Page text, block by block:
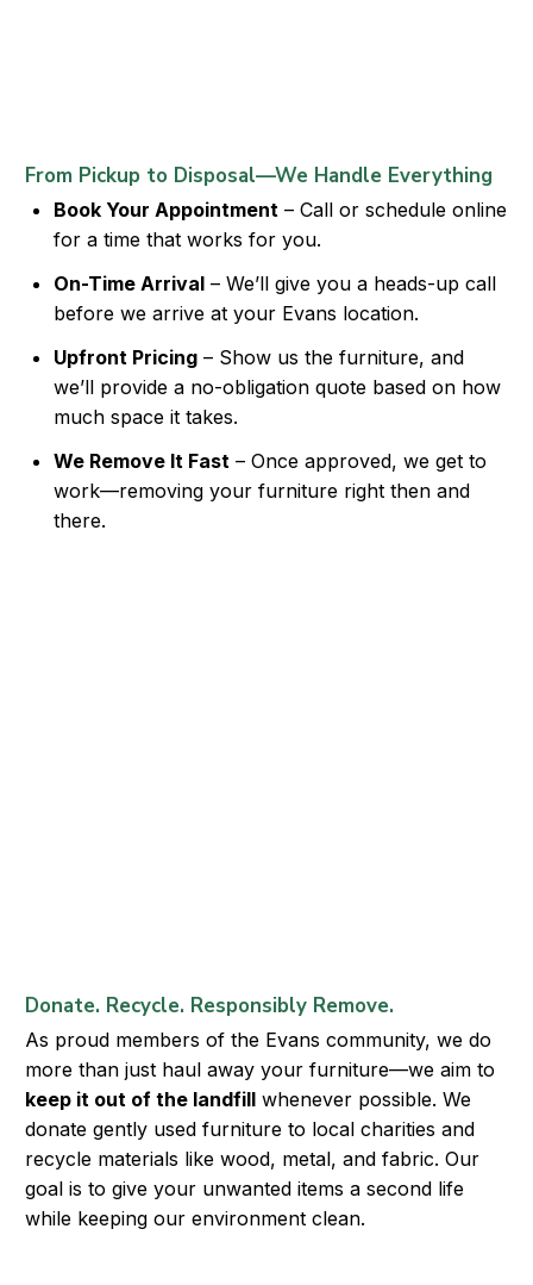
From Pickup to Disposal—We Handle Everything
Book Your Appointment – Call or schedule online
for a time that works for you.
On-Time Arrival – We’ll give you a heads-up call
before we arrive at your Evans location.
Upfront Pricing – Show us the furniture, and
we’ll provide a no-obligation quote based on how
much space it takes.
We Remove It Fast – Once approved, we get to
work—removing your furniture right then and
there.
Donate. Recycle. Responsibly Remove.
As proud members of the Evans community, we do
more than just haul away your furniture—we aim to
keep it out of the landfill whenever possible. We
donate gently used furniture to local charities and
recycle materials like wood, metal, and fabric. Our
goal is to give your unwanted items a second life
while keeping our environment clean.